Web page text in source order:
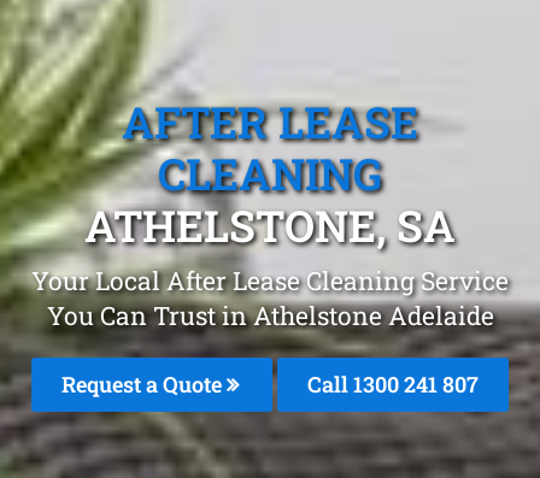
AFTER LEASE
CLEANING
ATHELSTONE, SA
Your Local After Lease Cleaning Service
You Can Trust in Athelstone Adelaide
Request a Quote Call 1300 241 807